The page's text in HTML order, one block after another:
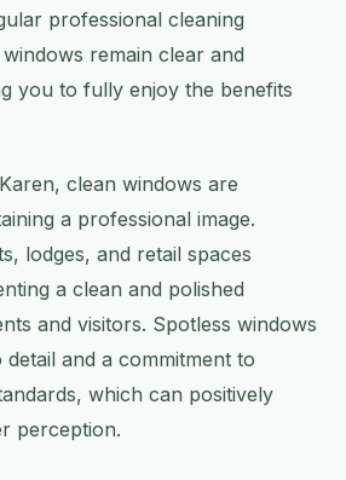
professional cleaning
remain clear and
you to fully enjoy the benefits
clean windows are
a professional image.
lodges, and retail spaces
a clean and polished
and visitors. Spotless windows
and a commitment to
which can positively
perception.